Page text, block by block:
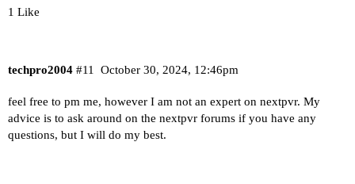
1 Like
techpro2004 October 30, 2024, 12:46pm
#11
feel free to pm me, however I am not an expert on nextpvr. My
advice is to ask around on the nextpvr forums if you have any
questions, but I will do my best.